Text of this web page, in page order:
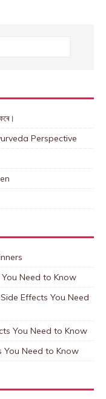
Perspective
Need to Know
Effects You Need
You Need to Know
You Need to Know